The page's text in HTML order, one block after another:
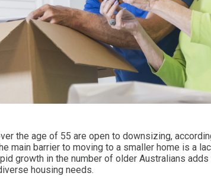
the age of 55 are open to downsizing,
main barrier to moving to a smaller home is a
growth in the number of older Australians
housing needs.